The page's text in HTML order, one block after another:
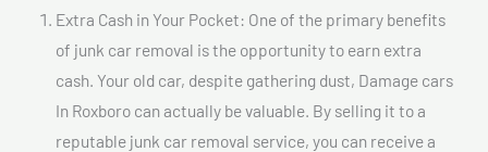
Extra Cash in Your Pocket: One of the primary benefits
of junk car removal is the opportunity to earn extra
cash. Your old car, despite gathering dust, Damage cars
In Roxboro can actually be valuable. By selling it to a
reputable junk car removal service, you can receive a